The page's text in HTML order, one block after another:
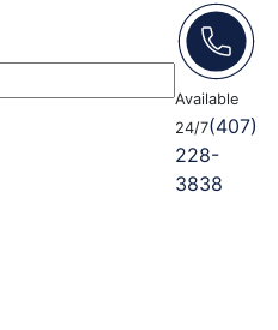
Available
24/7(407)
228-
3838